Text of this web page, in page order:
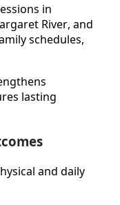
in
River, and
schedules,
lasting
and daily